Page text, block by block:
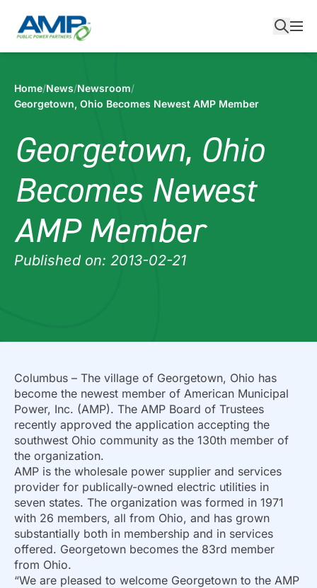
content
Home/News/Newsroom/
Georgetown, Ohio Becomes Newest AMP Member
Georgetown, Ohio
Becomes Newest
AMP Member
Published on: 2013-02-21
Columbus – The village of Georgetown, Ohio has
become the newest member of American Municipal
Power, Inc. (AMP). The AMP Board of Trustees
recently approved the application accepting the
southwest Ohio community as the 130th member of
the organization.
AMP is the wholesale power supplier and services
provider for publically-owned electric utilities in
seven states. The organization was formed in 1971
with 26 members, all from Ohio, and has grown
substantially both in membership and in services
offered. Georgetown becomes the 83rd member
from Ohio.
“We are pleased to welcome Georgetown to the AMP